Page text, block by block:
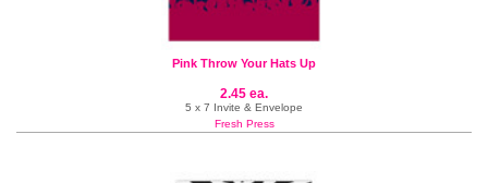
Pink Throw Your Hats Up
2.45 ea.
5 x 7 Invite & Envelope
Fresh Press